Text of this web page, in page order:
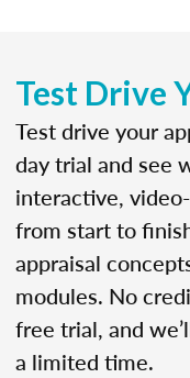
Test Drive
Test drive your
day trial and see
interactive,
from start to
appraisal
modules. No
free trial, and
a limited time.